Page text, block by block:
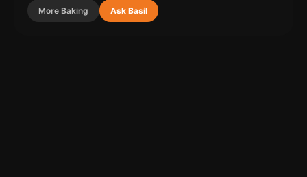
More Baking Ask Basil